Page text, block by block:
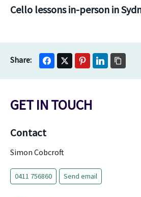
Cello lessons in-person in
GET IN TOUCH
Contact
Simon Cobcroft
0411 756860 Send email